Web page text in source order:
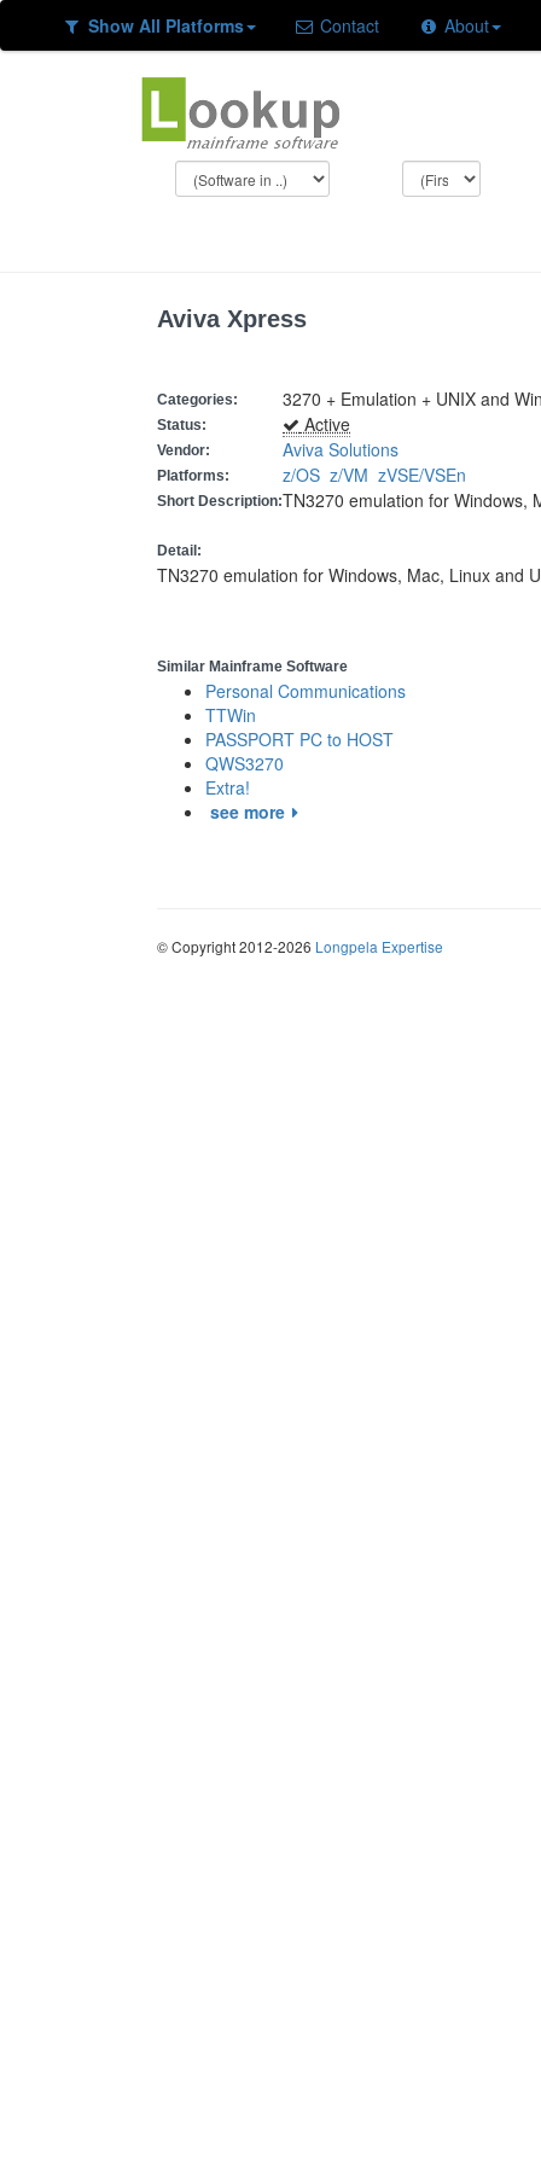
Show All Platforms Contact About
Aviva Xpress
Categories: 3270 + Emulation + UNIX and
Status: Active
Vendor: Aviva Solutions
Platforms: z/OS z/VM zVSE/VSEn
Short Description:TN3270 emulation for Windows,
Detail:
TN3270 emulation for Windows, Mac, Linux and
Similar Mainframe Software
Personal Communications
TTWin
PASSPORT PC to HOST
QWS3270
Extra!
see more
© Copyright 2012-2026 Longpela Expertise